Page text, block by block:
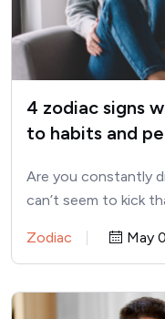
4 zodiac signs
to habits and
Are you constantly
can’t seem to kick
Zodiac May